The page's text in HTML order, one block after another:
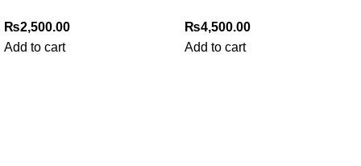
₨2,500.00
Add to cart
₨4,500.00
Add to cart